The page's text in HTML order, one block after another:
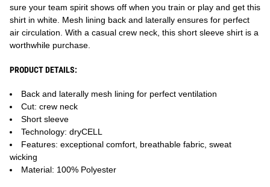
sure your team spirit shows off when you train or play and get this
shirt in white. Mesh lining back and laterally ensures for perfect
air circulation. With a casual crew neck, this short sleeve shirt is a
worthwhile purchase.
PRODUCT DETAILS:
Back and laterally mesh lining for perfect ventilation
Cut: crew neck
Short sleeve
Technology: dryCELL
Features: exceptional comfort, breathable fabric, sweat
wicking
Material: 100% Polyester